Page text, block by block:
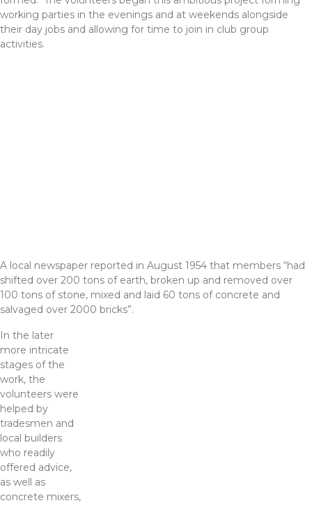
working parties in the evenings and at weekends alongside
their day jobs and allowing for time to join in club group
activities.
A local newspaper reported in August 1954 that members “had
shifted over 200 tons of earth, broken up and removed over
100 tons of stone, mixed and laid 60 tons of concrete and
salvaged over 2000 bricks”.
In the later
more intricate
stages of the
work, the
volunteers were
helped by
tradesmen and
local builders
who readily
offered advice,
as well as
concrete mixers,